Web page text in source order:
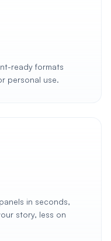
ready formats
personal use.
in seconds,
story, less on